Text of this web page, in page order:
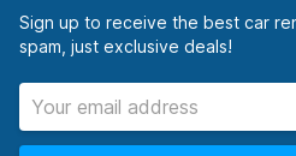
Sign up to receive the best car
spam, just exclusive deals!